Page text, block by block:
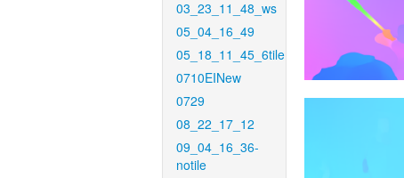
03_23_11_48_ws
05_04_16_49
05_18_11_45_6tile
0710EINew
0729
08_22_17_12
09_04_16_36-
notile